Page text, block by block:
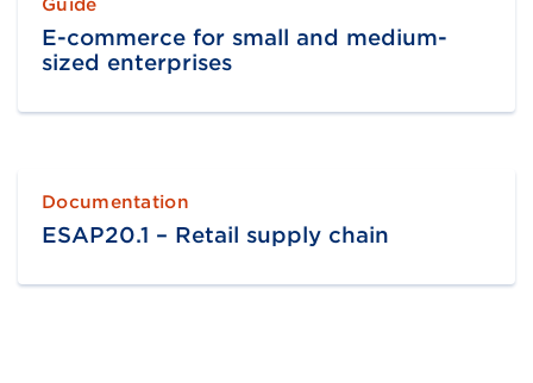
Guide
E-commerce for small and medium-
sized enterprises
Documentation
ESAP20.1 – Retail supply chain